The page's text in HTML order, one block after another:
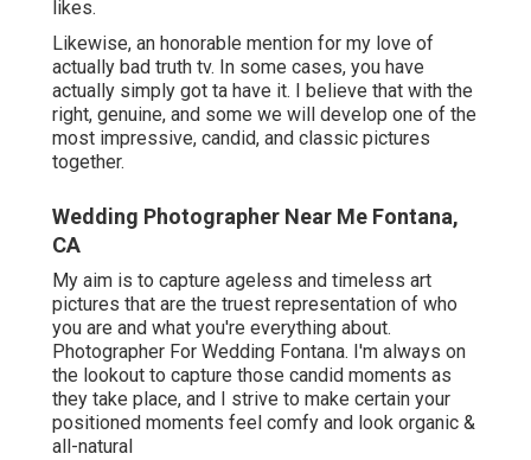
likes.
Likewise, an honorable mention for my love of
actually bad truth tv. In some cases, you have
actually simply got ta have it. I believe that with the
right, genuine, and some we will develop one of the
most impressive, candid, and classic pictures
together.
Wedding Photographer Near Me Fontana,
CA
My aim is to capture ageless and timeless art
pictures that are the truest representation of who
you are and what you're everything about.
Photographer For Wedding Fontana. I'm always on
the lookout to capture those candid moments as
they take place, and I strive to make certain your
positioned moments feel comfy and look organic &
all-natural